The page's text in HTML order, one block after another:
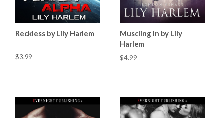
Reckless by Lily Harlem
$3.99
Muscling In by Lily
Harlem
$4.99